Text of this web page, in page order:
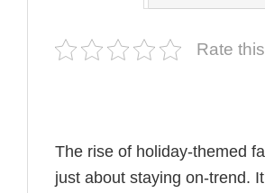
Rate
The rise of holiday-themed
just about staying on-trend.